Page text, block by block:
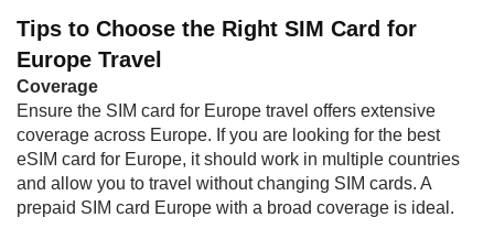
Tips to Choose the Right SIM Card for
Europe Travel
Coverage
Ensure the SIM card for Europe travel offers extensive
coverage across Europe. If you are looking for the best
eSIM card for Europe, it should work in multiple countries
and allow you to travel without changing SIM cards. A
prepaid SIM card Europe with a broad coverage is ideal.